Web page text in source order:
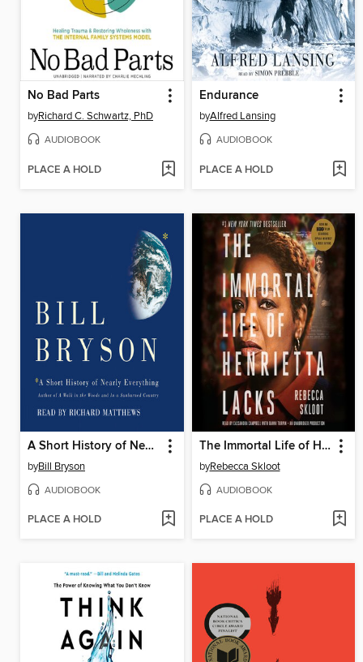
No Bad Parts
byRichard C. Schwartz, PhD
AUDIOBOOK
PLACE A HOLD
Endurance
byAlfred Lansing
AUDIOBOOK
PLACE A HOLD
A Short History of Nearly Everything
byBill Bryson
AUDIOBOOK
PLACE A HOLD
The Immortal Life of Henrietta Lacks
byRebecca Skloot
AUDIOBOOK
PLACE A HOLD